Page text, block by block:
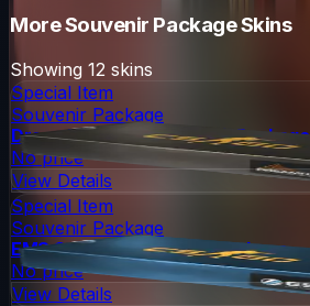
MoreSouvenir PackageSkins
Showing 12 skins
Special Item
Souvenir Package
DreamHack 2013 Souvenir Package
No price
View Details
Special Item
Souvenir Package
EMS One 2014 Souvenir Package
No price
View Details